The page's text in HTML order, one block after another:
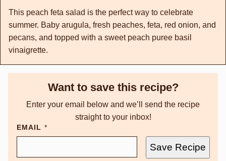
This peach feta salad is the perfect way to celebrate
summer. Baby arugula, fresh peaches, feta, red onion, and
pecans, and topped with a sweet peach puree basil
vinaigrette.
Want to save this recipe?
Enter your email below and we’ll send the recipe
straight to your inbox!
EMAIL *
Save Recipe